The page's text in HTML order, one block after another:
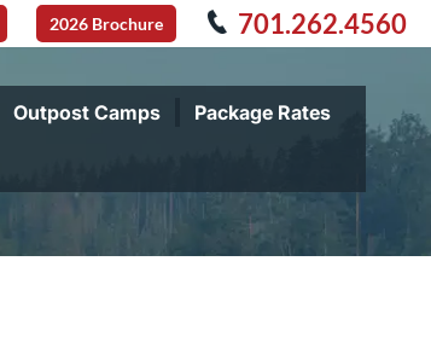
2026 Brochure 701.262.4560
Outpost Camps Package Rates